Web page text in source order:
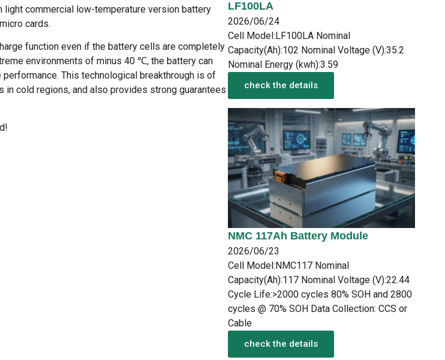
light commercial low-temperature version battery
cards.
function even if the battery cells are completely
environments of minus 40 ℃, the battery can
This technological breakthrough is of
cold regions, and also provides strong guarantees
LF100LA
2026/06/24
Cell Model:LF100LA Nominal
Capacity(Ah):102 Nominal Voltage (V):35.2
Nominal Energy (kwh):3.59
check the details
NMC 117Ah Battery Module
2026/06/23
Cell Model:NMC117 Nominal
Capacity(Ah):117 Nominal Voltage (V):22.44
Cycle Life:>2000 cycles 80% SOH and 2800
cycles @ 70% SOH Data Collection: CCS or
Cable
check the details